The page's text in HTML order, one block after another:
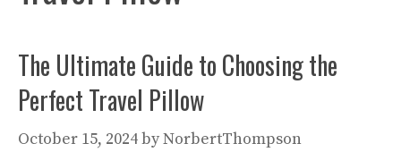
The Ultimate Guide to Choosing the
Perfect Travel Pillow
October 15, 2024byNorbertThompson